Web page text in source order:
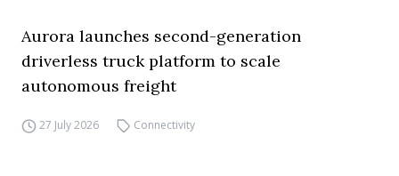
Aurora launches second-generation
driverless truck platform to scale
autonomous freight
27 July 2026 Connectivity